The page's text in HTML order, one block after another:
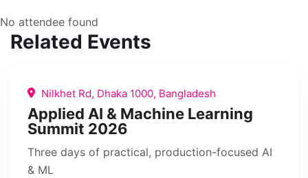
No attendee found
Related Events
Nilkhet Rd, Dhaka 1000, Bangladesh
Applied AI & Machine Learning
Summit 2026
Three days of practical, production-focused AI
& ML